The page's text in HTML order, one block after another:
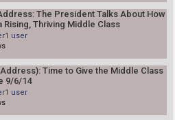
The President Talks About How
Rising, Thriving Middle Class
user
Time to Give the Middle Class
9/6/14
user